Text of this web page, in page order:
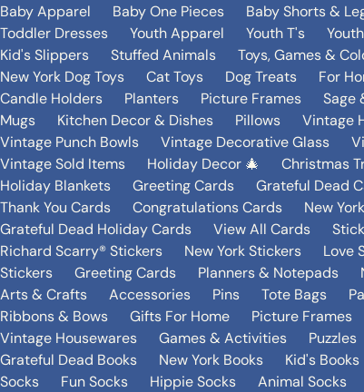
Baby Apparel
Baby One Pieces Baby Shorts &
Toddler Dresses
Youth Apparel Youth T's
Kid's Slippers
Stuffed Animals Toys, Games &
New York Dog Toys
Cat Toys Dog Treats For
Candle Holders
Planters Picture Frames Sage
Mugs
Kitchen Decor & Dishes Pillows Vintage
Vintage Punch Bowls
Vintage Decorative Glass
Vintage Sold Items
Holiday Decor 🎄 Christmas
Holiday Blankets
Greeting Cards Grateful Dead
Thank You Cards
Congratulations Cards New
Grateful Dead Holiday Cards
View All Cards
Richard Scarry® Stickers
New York Stickers Love
Stickers
Greeting Cards Planners & Notepads
Arts & Crafts
Accessories Pins Tote Bags
Ribbons & Bows
Gifts For Home Picture Frames
Vintage Housewares
Games & Activities Puzzles
Grateful Dead Books
New York Books Kid's Books
Socks
Fun Socks Hippie Socks Animal Socks